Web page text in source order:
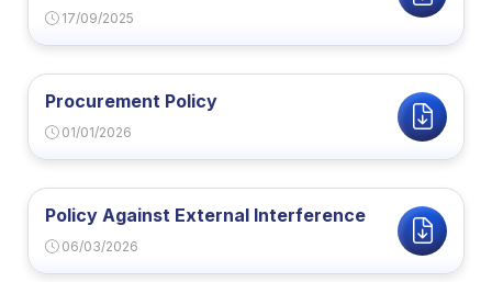
17/09/2025
Procurement Policy
01/01/2026
Policy Against External Interference
06/03/2026